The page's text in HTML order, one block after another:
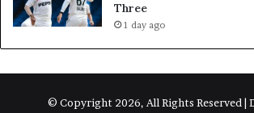
Three
1 day ago
© Copyright 2026, All Rights Reserved |